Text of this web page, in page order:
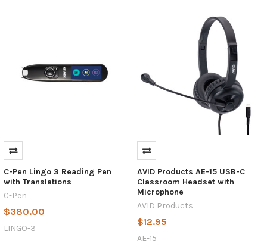
C:
What's
the
Difference?
(Post)
In
a
C-Pen Lingo 3 Reading Pen
with Translations
C-Pen
$380.00
LINGO-3
AVID Products AE-15 USB-C
Classroom Headset with
Microphone
AVID Products
$12.95
AE-15